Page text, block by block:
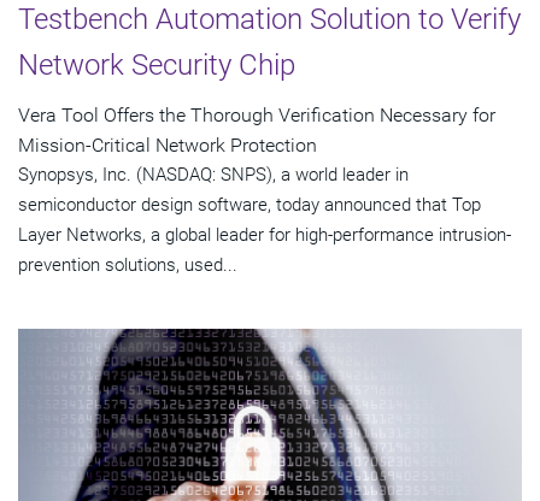
Testbench Automation Solution to Verify
Network Security Chip
Vera Tool Offers the Thorough Verification Necessary for
Mission-Critical Network Protection
Synopsys, Inc. (NASDAQ: SNPS), a world leader in
semiconductor design software, today announced that Top
Layer Networks, a global leader for high-performance intrusion-
prevention solutions, used...